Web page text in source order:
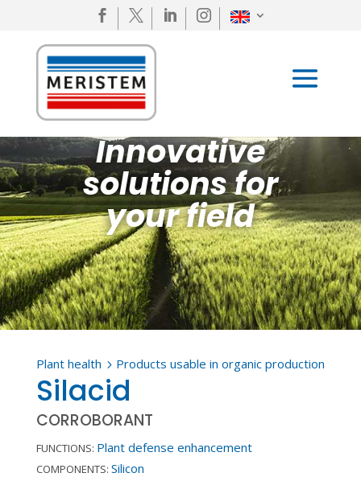
   
Innovative
solutions for
your field
Plant health 5 Products usable in organic production
Silacid
CORROBORANT
FUNCTIONS: Plant defense enhancement
COMPONENTS: Silicon